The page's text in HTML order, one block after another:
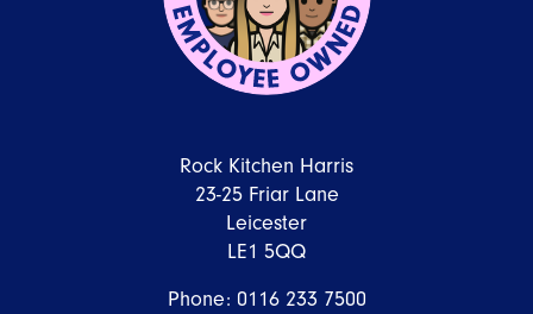
Rock Kitchen Harris
23-25 Friar Lane
Leicester
LE1 5QQ
Phone: 0116 233 7500